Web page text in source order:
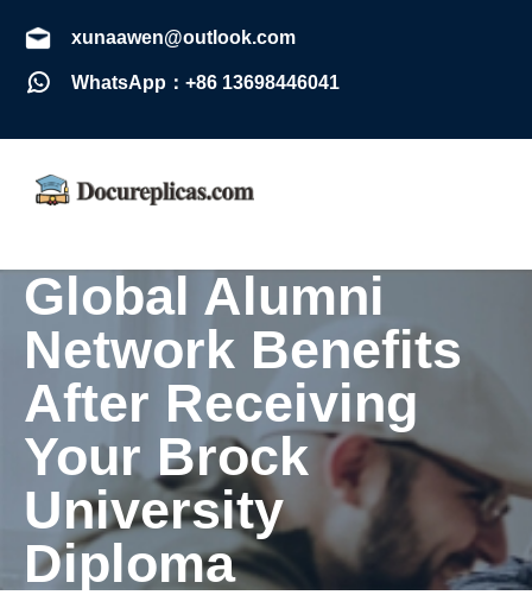
xunaawen@outlook.com
WhatsApp：+86 13698446041
Global Alumni
Network Benefits
After Receiving
Your Brock
University
Diploma